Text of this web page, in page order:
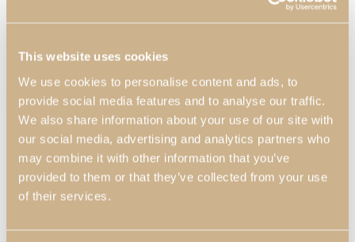
This website uses cookies
We use cookies to personalise content and ads, to
provide social media features and to analyse our traffic.
We also share information about your use of our site with
our social media, advertising and analytics partners who
may combine it with other information that you’ve
provided to them or that they’ve collected from your use
of their services.
Home Offices
View Decors
Professionals
Professional Partners
Contract Projects
Catalogues
Contacts
Decors
Daris Christmas Living Room